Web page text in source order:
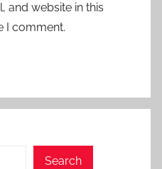
and website in this
I comment.
Search